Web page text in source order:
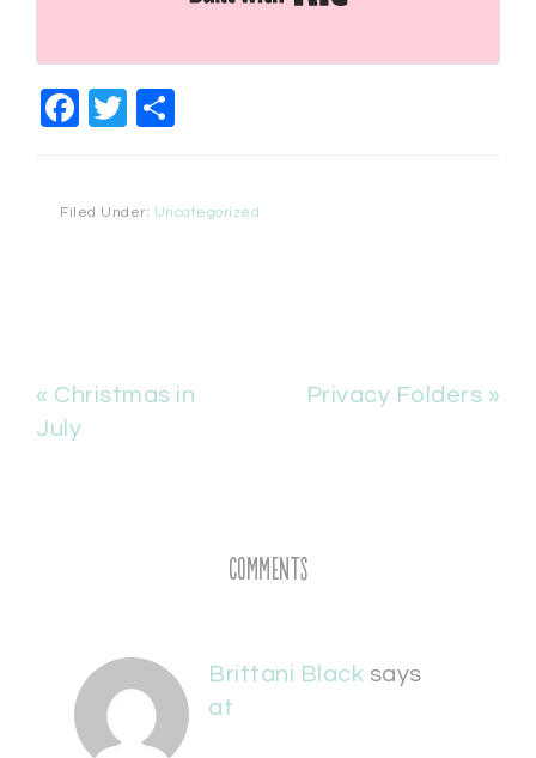
Facebook
Twitter
Filed Under: Uncategorized
« Christmas in
July
Privacy Folders »
Comments
Brittani Black says
at